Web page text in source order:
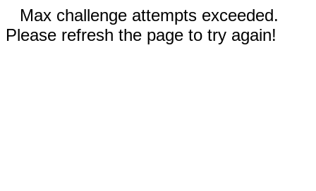
Max challenge attempts exceeded.
Please refresh the page to try again!